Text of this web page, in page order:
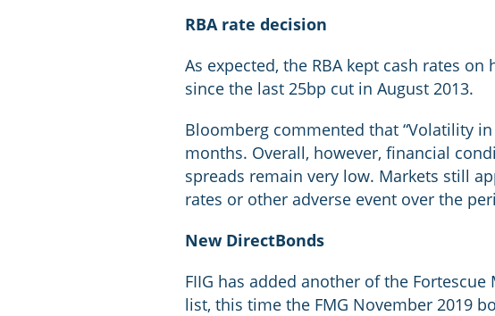
RBA rate decision
As expected, the RBA kept cash rates
since the last 25bp cut in August 2013.
Bloomberg commented that “Volatility
months. Overall, however, financial
spreads remain very low. Markets still
rates or other adverse event over the
New DirectBonds
FIIG has added another of the
list, this time the FMG November 2019